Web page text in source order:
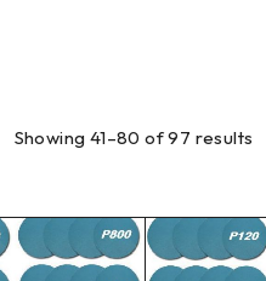
Showing 41–80 of 97 results